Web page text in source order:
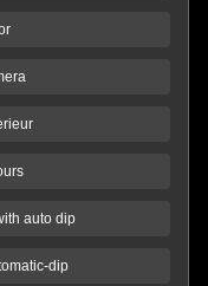
auto dip
dip